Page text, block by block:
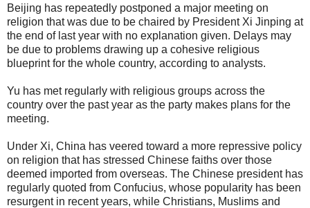
Beijing has repeatedly postponed a major meeting on
religion that was due to be chaired by President Xi Jinping at
the end of last year with no explanation given. Delays may
be due to problems drawing up a cohesive religious
blueprint for the whole country, according to analysts.
Yu has met regularly with religious groups across the
country over the past year as the party makes plans for the
meeting.
Under Xi, China has veered toward a more repressive policy
on religion that has stressed Chinese faiths over those
deemed imported from overseas. The Chinese president has
regularly quoted from Confucius, whose popularity has been
resurgent in recent years, while Christians, Muslims and